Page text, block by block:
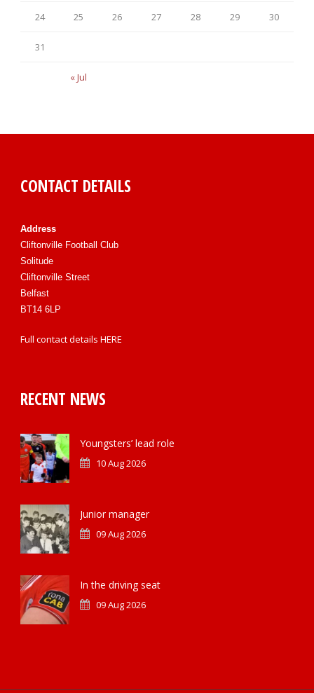
« Jul
24 25 26 27 28 29 30
31
CONTACT DETAILS
Address
Cliftonville Football Club
Solitude
Cliftonville Street
Belfast
BT14 6LP
Full contact details HERE
RECENT NEWS
Youngsters’ lead role
10 Aug 2026
Junior manager
09 Aug 2026
In the driving seat
09 Aug 2026